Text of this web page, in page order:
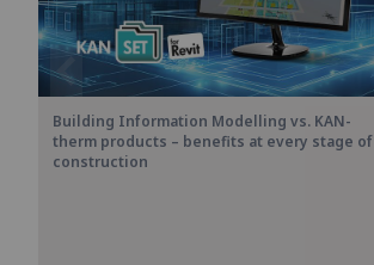
Building Information Modelling vs. KAN-
therm products – benefits at every stage of
construction